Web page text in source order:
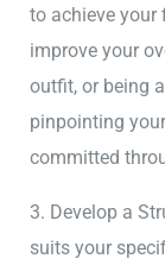
to achieve your
improve your
outfit, or being
pinpointing
committed
3. Develop a
suits your